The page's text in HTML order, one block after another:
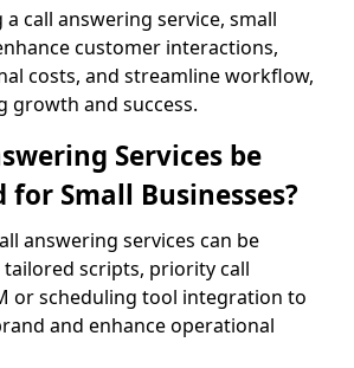
call answering service, small
customer interactions,
costs, and streamline workflow,
growth and success.
Services be
for Small Businesses?
answering services can be
scripts, priority call
or scheduling tool integration to
and enhance operational